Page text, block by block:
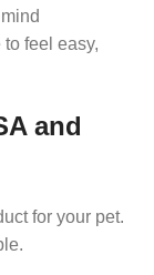
feel easy,
and
for your pet.